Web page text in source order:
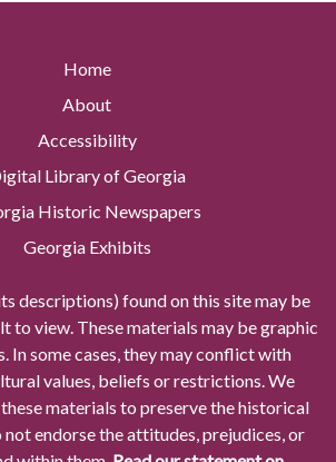
Home
About
Accessibility
Library of Georgia
Historic Newspapers
Georgia Exhibits
descriptions) found on this site may be
to view. These materials may be graphic
In some cases, they may conflict with
values, beliefs or restrictions. We
materials to preserve the historical
endorse the attitudes, prejudices, or